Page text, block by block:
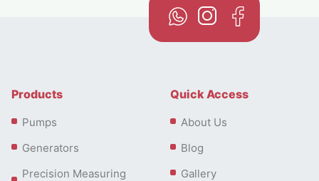
Products
Pumps
Generators
Precision Measuring
Quick Access
About Us
Blog
Gallery